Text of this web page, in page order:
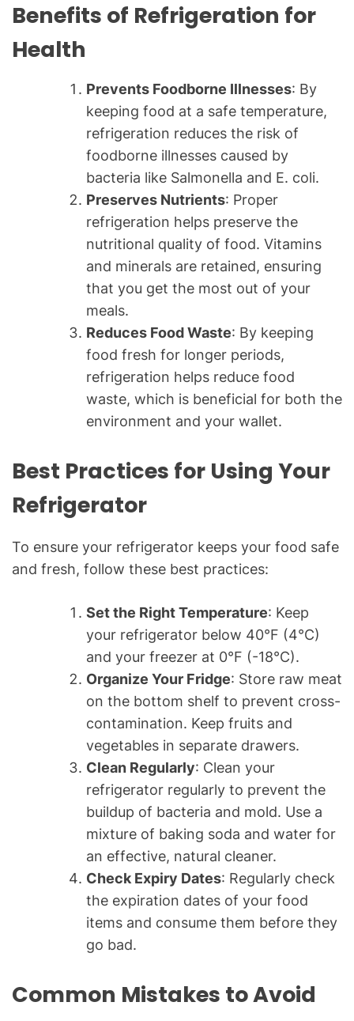
Benefits of Refrigeration for
Health
Prevents Foodborne Illnesses: By
keeping food at a safe temperature,
refrigeration reduces the risk of
foodborne illnesses caused by
bacteria like Salmonella and E. coli.
Preserves Nutrients: Proper
refrigeration helps preserve the
nutritional quality of food. Vitamins
and minerals are retained, ensuring
that you get the most out of your
meals.
Reduces Food Waste: By keeping
food fresh for longer periods,
refrigeration helps reduce food
waste, which is beneficial for both the
environment and your wallet.
Best Practices for Using Your
Refrigerator
To ensure your refrigerator keeps your food safe
and fresh, follow these best practices:
Set the Right Temperature: Keep
your refrigerator below 40°F (4°C)
and your freezer at 0°F (-18°C).
Organize Your Fridge: Store raw meat
on the bottom shelf to prevent cross-
contamination. Keep fruits and
vegetables in separate drawers.
Clean Regularly: Clean your
refrigerator regularly to prevent the
buildup of bacteria and mold. Use a
mixture of baking soda and water for
an effective, natural cleaner.
Check Expiry Dates: Regularly check
the expiration dates of your food
items and consume them before they
go bad.
Common Mistakes to Avoid